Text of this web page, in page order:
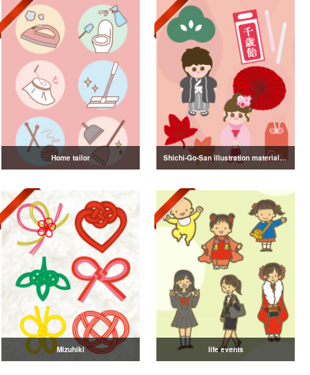
Home tailor Shichi-Go-San illustration material vol.3
Mizuhiki life events